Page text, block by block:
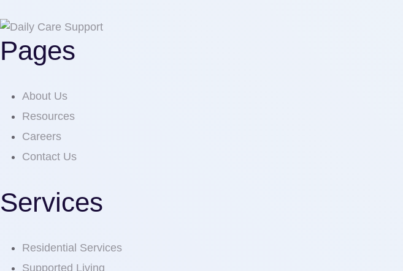
Pages
About Us
Resources
Careers
Contact Us
Services
Residential Services
Supported Living